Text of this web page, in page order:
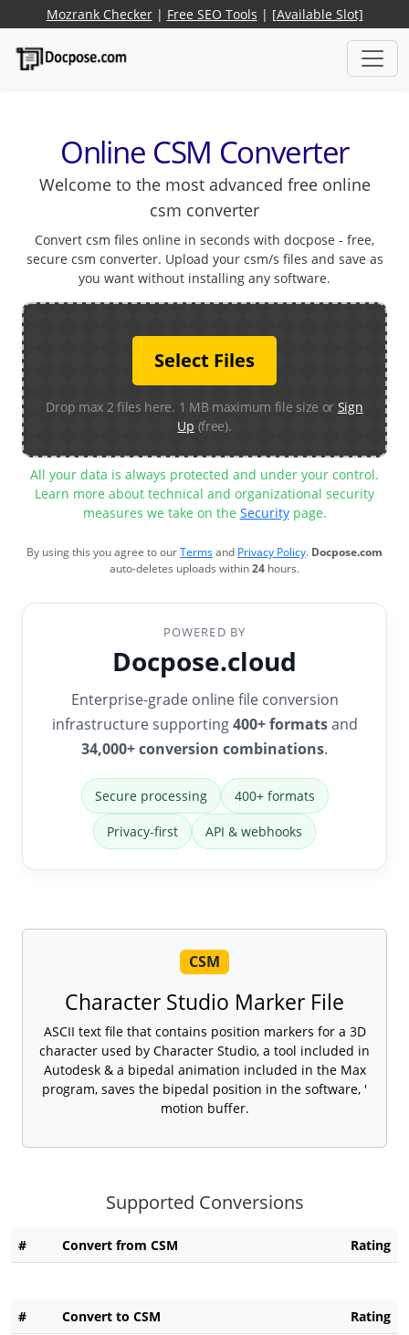
Mozrank Checker| Free SEO Tools | [Available Slot]
Online CSM Converter
Welcome to the most advanced free online
csm converter
Convert csm files online in seconds with docpose - free,
secure csm converter. Upload your csm/s files and save as
you want without installing any software.
Select Files
Drop max 2 files here. 1 MB maximum file size or Sign
Up (free).
All your data is always protected and under your control.
Learn more about technical and organizational security
measures we take on the Securitypage.
By using this you agree to ourTermsand Privacy Policy. Docpose.com
auto-deletes uploads within24 hours.
POWERED BY
Docpose.cloud
Enterprise-grade online file conversion
infrastructure supporting400+ formatsand
34,000+ conversion combinations.
Secure processing 400+ formats
Privacy-first API & webhooks
CSM
Character Studio Marker File
ASCII text file that contains position markers for a 3D
character used by Character Studio, a tool included in
Autodesk & a bipedal animation included in the Max
program, saves the bipedal position in the software, '
motion buffer.
Supported Conversions
# Convert from CSM Rating
# Convert to CSM Rating